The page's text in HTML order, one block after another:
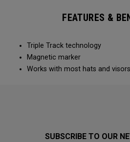
FEATURES &
Triple Track technology​
Magnetic marker
Works with most hats and visors ​
SUBSCRIBE TO OUR